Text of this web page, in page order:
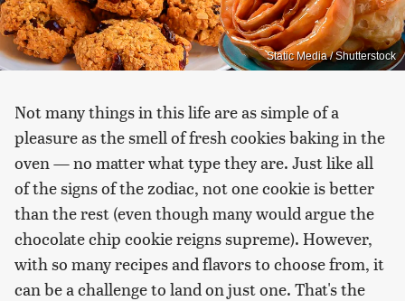
Static Media / Shutterstock
Not many things in this life are as simple of a
pleasure as the smell of fresh cookies baking in the
oven — no matter what type they are. Just like all
of the signs of the zodiac, not one cookie is better
than the rest (even though many would argue the
chocolate chip cookie reigns supreme). However,
with so many recipes and flavors to choose from, it
can be a challenge to land on just one. That's the